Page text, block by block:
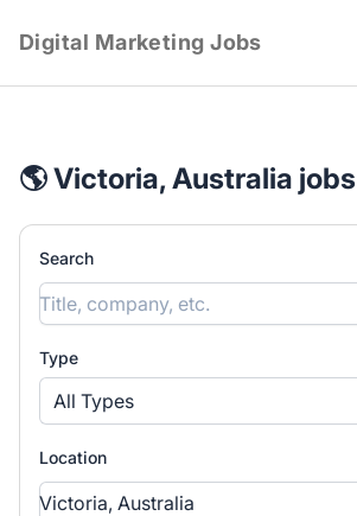
Digital Marketing Jobs
🌎 Victoria, Australia jobs
Search
Type
All Types
Location